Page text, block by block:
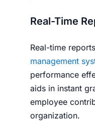
Real-Time
Real-time
management
performance
aids in instant
employee
organization.